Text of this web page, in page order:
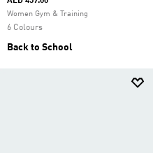
Women Gym & Training
6 Colours
Back to School